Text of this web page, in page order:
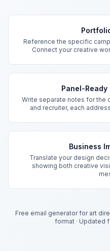
Reference the specific
Connect your creative
Panel-
Write separate notes for the
and recruiter, each
Business
Translate your design
showing both creative
Free email generator for art
format · Updated